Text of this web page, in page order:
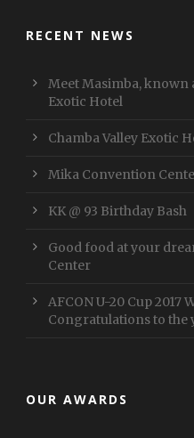
RECENT NEWS
Meet Masimba, known
Exotic Hotel
Chamba Valley Exotic
Mika Convention
KK @ 93 Birthday Bash
Good food at your
Center
AFCON U-20 Cup 2017
Congratulations to the
OUR AWARDS